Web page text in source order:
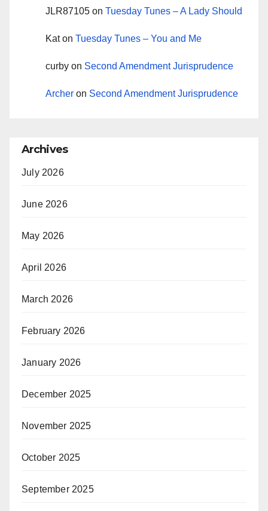
JLR87105 on Tuesday Tunes – A Lady Should
Katon Tuesday Tunes – You and Me
curby on Second Amendment Jurisprudence
Archer on Second Amendment Jurisprudence
Archives
July 2026
June 2026
May 2026
April 2026
March 2026
February 2026
January 2026
December 2025
November 2025
October 2025
September 2025